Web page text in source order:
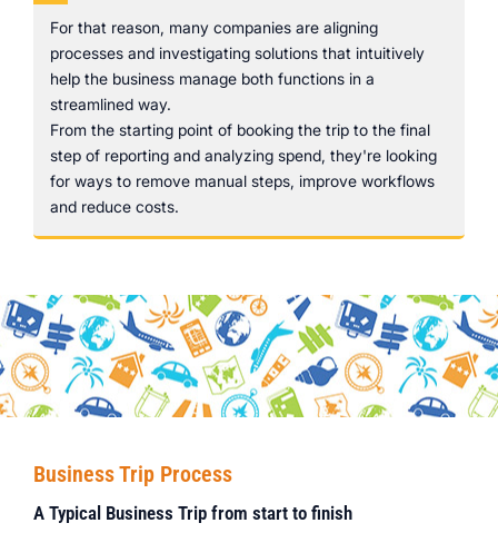
For that reason, many companies are aligning
processes and investigating solutions that intuitively
help the business manage both functions in a
streamlined way.
From the starting point of booking the trip to the final
step of reporting and analyzing spend, they're looking
for ways to remove manual steps, improve workflows
and reduce costs.
Business Trip Process
A Typical Business Trip from start to finish